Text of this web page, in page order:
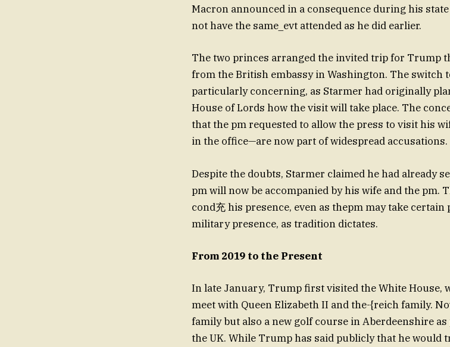
Macron announced in a consequence during his
not have the same_evt attended as he did earlier.
The two princes arranged the invited trip for Trump
from the British embassy in Washington. The switch
particularly concerning, as Starmer had originally
House of Lords how the visit will take place. The
that the pm requested to allow the press to visit his
in the office—are now part of widespread accusations.
Despite the doubts, Starmer claimed he had already
pm will now be accompanied by his wife and the pm.
cond充 his presence, even as thepm may take
military presence, as tradition dictates.
From 2019 to the Present
In late January, Trump first visited the White House,
meet with Queen Elizabeth II and the-{reich family.
family but also a new golf course in Aberdeenshire
the UK. While Trump has said publicly that he would